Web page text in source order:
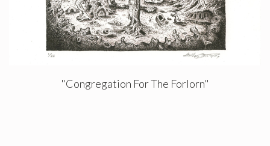
"Congregation For The Forlorn"